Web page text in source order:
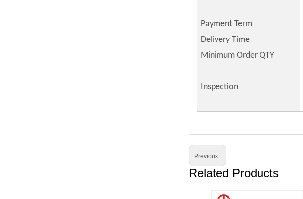
Payment Term
Delivery Time
Minimum Order QTY
Inspection
Previous:
Related Products